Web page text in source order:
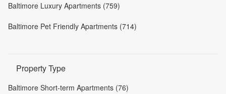
Baltimore Luxury Apartments (759)
Baltimore Pet Friendly Apartments (714)
Property Type
Baltimore Short-term Apartments (76)